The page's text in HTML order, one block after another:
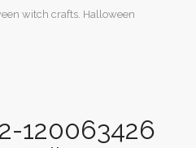
witch crafts. Halloween
120063426